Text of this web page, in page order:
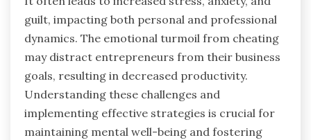
guilt, impacting both personal and professional
dynamics. The emotional turmoil from cheating
may distract entrepreneurs from their business
goals, resulting in decreased productivity.
Understanding these challenges and
implementing effective strategies is crucial for
maintaining mental well-being and fostering